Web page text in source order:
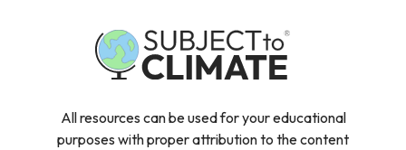
All resources can be used for your educational
purposes with proper attribution to the content